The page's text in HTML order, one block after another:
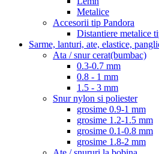
Metalice
Accesorii tip Pandora
Distantiere metalice
Sarme, lanturi, ate, elastice,
Ata / snur cerat(bumbac)
0.3-0.7 mm
0.8 - 1 mm
1.5 - 3 mm
Snur nylon si poliester
grosime 0.9-1 mm
grosime 1.2-1.5 mm
grosime 0.1-0.8 mm
grosime 1.8-2 mm